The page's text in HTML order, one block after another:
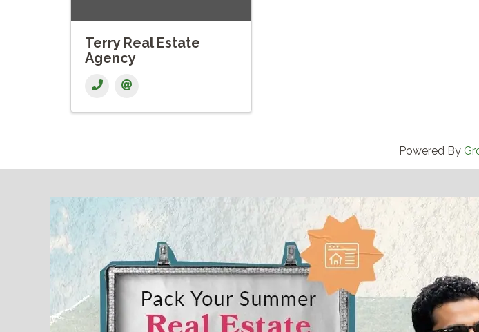
Terry Real Estate
Agency
Powered By